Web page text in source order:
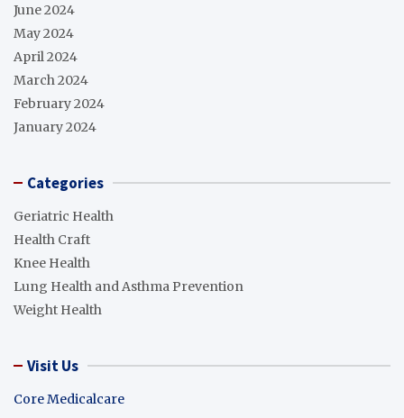
June 2024
May 2024
April 2024
March 2024
February 2024
January 2024
Categories
Geriatric Health
Health Craft
Knee Health
Lung Health and Asthma Prevention
Weight Health
Visit Us
Core Medicalcare